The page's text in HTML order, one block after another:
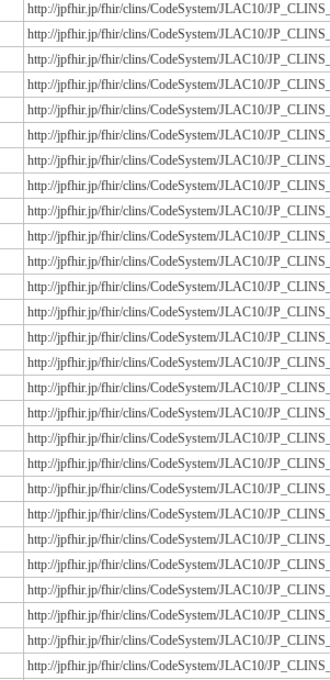
http://jpfhir.jp/fhir/clins/CodeSystem/JLAC10/
http://jpfhir.jp/fhir/clins/CodeSystem/JLAC10/
http://jpfhir.jp/fhir/clins/CodeSystem/JLAC10/
http://jpfhir.jp/fhir/clins/CodeSystem/JLAC10/
http://jpfhir.jp/fhir/clins/CodeSystem/JLAC10/
http://jpfhir.jp/fhir/clins/CodeSystem/JLAC10/
http://jpfhir.jp/fhir/clins/CodeSystem/JLAC10/
http://jpfhir.jp/fhir/clins/CodeSystem/JLAC10/
http://jpfhir.jp/fhir/clins/CodeSystem/JLAC10/
http://jpfhir.jp/fhir/clins/CodeSystem/JLAC10/
http://jpfhir.jp/fhir/clins/CodeSystem/JLAC10/
http://jpfhir.jp/fhir/clins/CodeSystem/JLAC10/
http://jpfhir.jp/fhir/clins/CodeSystem/JLAC10/
http://jpfhir.jp/fhir/clins/CodeSystem/JLAC10/
http://jpfhir.jp/fhir/clins/CodeSystem/JLAC10/
http://jpfhir.jp/fhir/clins/CodeSystem/JLAC10/
http://jpfhir.jp/fhir/clins/CodeSystem/JLAC10/
http://jpfhir.jp/fhir/clins/CodeSystem/JLAC10/
http://jpfhir.jp/fhir/clins/CodeSystem/JLAC10/
http://jpfhir.jp/fhir/clins/CodeSystem/JLAC10/
http://jpfhir.jp/fhir/clins/CodeSystem/JLAC10/
http://jpfhir.jp/fhir/clins/CodeSystem/JLAC10/
http://jpfhir.jp/fhir/clins/CodeSystem/JLAC10/
http://jpfhir.jp/fhir/clins/CodeSystem/JLAC10/
http://jpfhir.jp/fhir/clins/CodeSystem/JLAC10/
http://jpfhir.jp/fhir/clins/CodeSystem/JLAC10/
http://jpfhir.jp/fhir/clins/CodeSystem/JLAC10/